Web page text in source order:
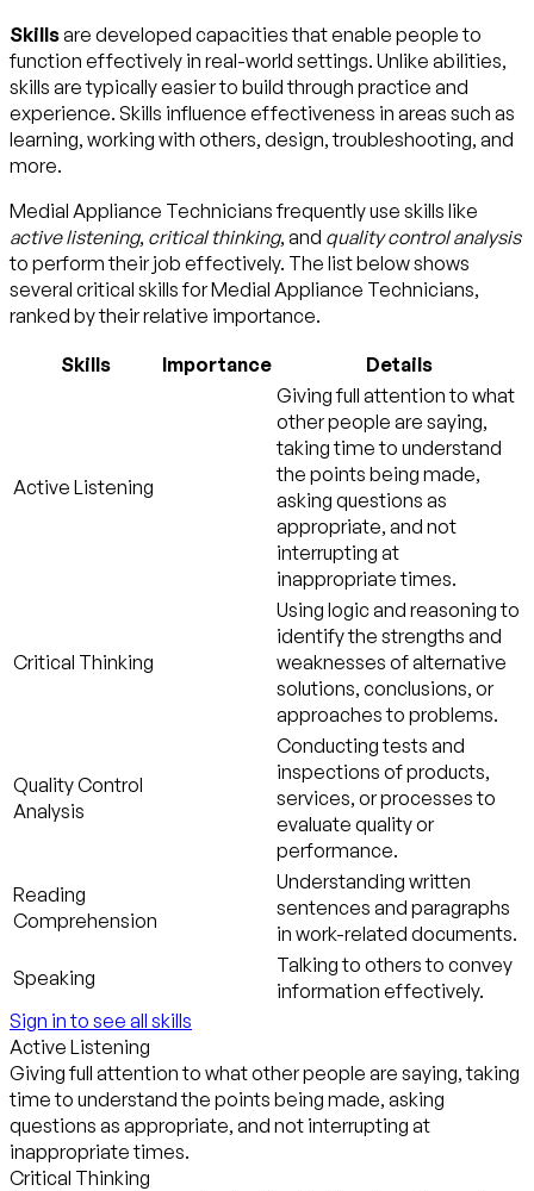
Skillsare developed capacities that enable people to
function effectively in real-world settings. Unlike abilities,
skills are typically easier to build through practice and
experience. Skills influence effectiveness in areas such as
learning, working with others, design, troubleshooting, and
more.
Medial Appliance Technicians frequently use skills like
active listening, critical thinking, and quality control analysis
to perform their job effectively. The list below shows
several critical skills for Medial Appliance Technicians,
ranked by their relative importance.
Skills Importance Details
Active Listening
Giving full attention to what
other people are saying,
taking time to understand
the points being made,
asking questions as
appropriate, and not
interrupting at
inappropriate times.
Critical Thinking
Using logic and reasoning to
identify the strengths and
weaknesses of alternative
solutions, conclusions, or
approaches to problems.
Quality Control
Analysis
Conducting tests and
inspections of products,
services, or processes to
evaluate quality or
performance.
Reading
Comprehension
Understanding written
sentences and paragraphs
in work-related documents.
Speaking
Talking to others to convey
information effectively.
Sign in to see all skills
Active Listening
Giving full attention to what other people are saying, taking
time to understand the points being made, asking
questions as appropriate, and not interrupting at
inappropriate times.
Critical Thinking